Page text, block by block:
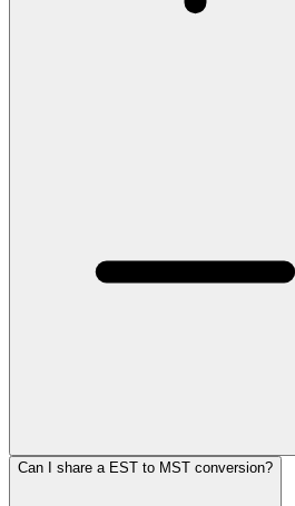
Can I share a EST to MST conversion?